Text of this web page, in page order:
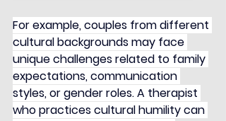
For example, couples from different
cultural backgrounds may face
unique challenges related to family
expectations, communication
styles, or gender roles. A therapist
who practices cultural humility can